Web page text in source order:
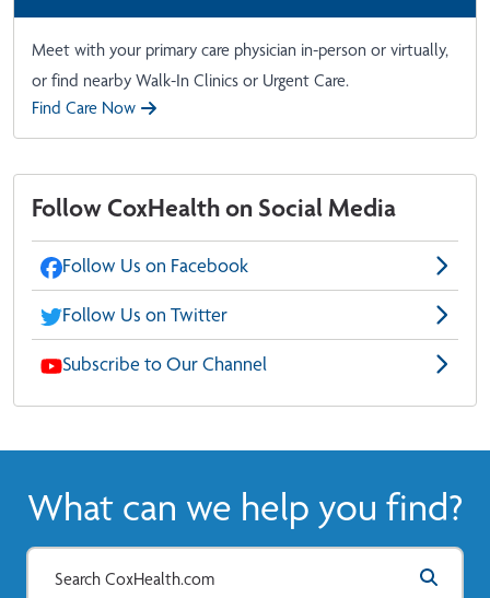
Meet with your primary care physician in-person or virtually,
or find nearby Walk-In Clinics or Urgent Care.
Find Care Now
Follow CoxHealth on Social Media
Follow Us on Facebook
Follow Us on Twitter
Subscribe to Our Channel
What can we help you find?